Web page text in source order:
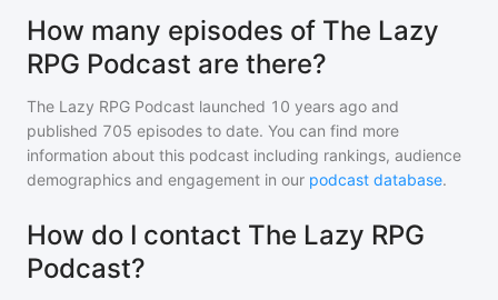
How many episodes of The Lazy
RPG Podcast are there?
The Lazy RPG Podcast launched 10 years ago and
published 705 episodes to date. You can find more
information about this podcast including rankings, audience
demographics and engagement in our podcast database.
How do I contact The Lazy RPG
Podcast?